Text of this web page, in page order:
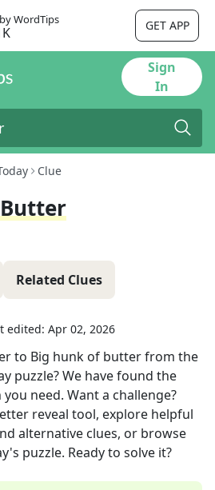
by WordTips GET APP
Sign
In
Clue
Related Clues
edited: Apr 02, 2026
to Big hunk of butterfrom the
puzzle? We have found the
need. Want a challenge?
reveal tool, explore helpful
alternative clues, or browse
puzzle. Ready to solve it?